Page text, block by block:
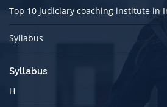
Top 10 judiciary coaching institute in
Syllabus
Syllabus
H